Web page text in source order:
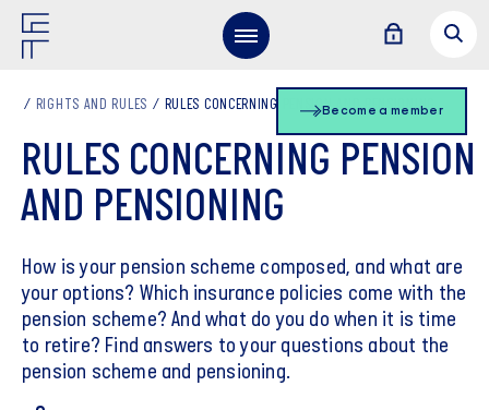
Become a member
RIGHTS AND RULES RULES CONCERNING PENSION AND PENSIONING
RULES CONCERNING PENSION
AND PENSIONING
How is your pension scheme composed, and what are
your options? Which insurance policies come with the
pension scheme? And what do you do when it is time
to retire? Find answers to your questions about the
pension scheme and pensioning.